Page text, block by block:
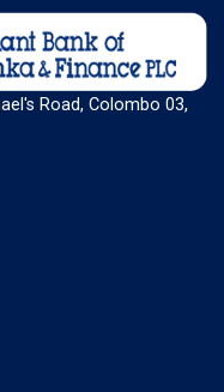
Road, Colombo 03,